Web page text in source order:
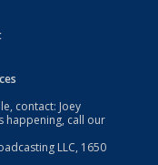
contact: Joey
happening, call our
LLC, 1650